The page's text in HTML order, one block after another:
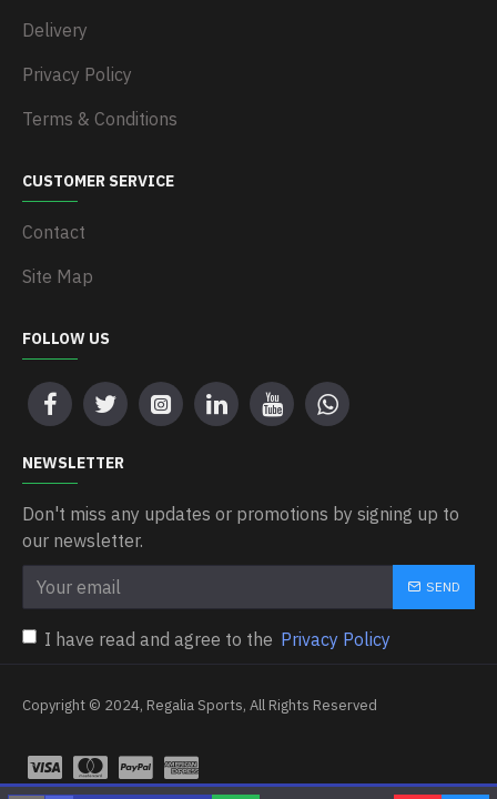
Delivery
Privacy Policy
Terms & Conditions
CUSTOMER SERVICE
Contact
Site Map
FOLLOW US
NEWSLETTER
Don't miss any updates or promotions by signing up to
our newsletter.
SEND
I have read and agree to the Privacy Policy
Copyright © 2024, Regalia Sports, All Rights Reserved